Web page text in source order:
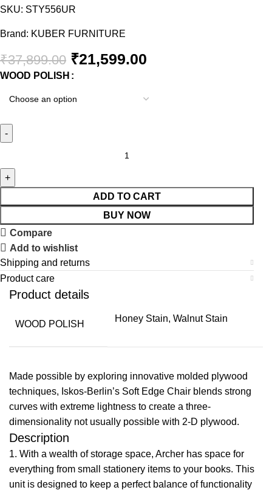
SKU: STY556UR
Brand: KUBER FURNITURE
₹37,899.00 ₹21,599.00
WOOD POLISH
ADD TO CART
BUY NOW
Compare
Add to wishlist
Shipping and returns
Product care
Product details
WOOD POLISH
Honey Stain, Walnut Stain
Made possible by exploring innovative molded plywood
techniques, Iskos-Berlin’s Soft Edge Chair blends strong
curves with extreme lightness to create a three-
dimensionality not usually possible with 2-D plywood.
Description
1. With a wealth of storage space, Archer has space for
everything from small stationery items to your books. This
unit is designed to keep a perfect balance of functionality